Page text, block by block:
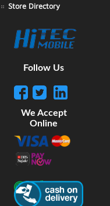
Store Directory
Follow Us
We Accept
Online